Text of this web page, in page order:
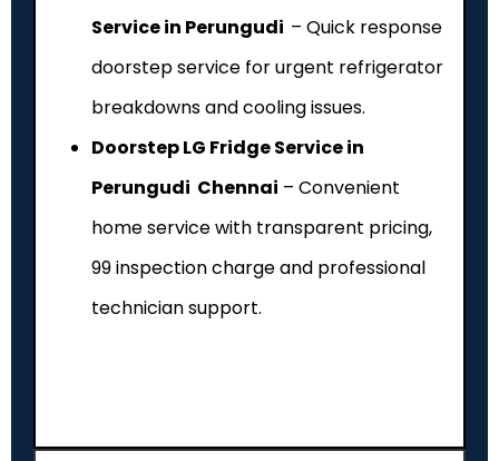
Service in Perungudi – Quick response
doorstep service for urgent refrigerator
breakdowns and cooling issues.
Doorstep LG Fridge Service in
Perungudi Chennai – Convenient
home service with transparent pricing,
₹99 inspection charge and professional
technician support.